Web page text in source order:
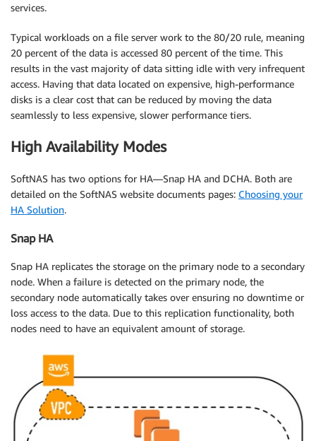
services.
Typical workloads on a file server work to the 80/20 rule, meaning
20 percent of the data is accessed 80 percent of the time. This
results in the vast majority of data sitting idle with very infrequent
access. Having that data located on expensive, high-performance
disks is a clear cost that can be reduced by moving the data
seamlessly to less expensive, slower performance tiers.
High Availability Modes
SoftNAS has two options for HA—Snap HA and DCHA. Both are
detailed on the SoftNAS website documents pages: Choosing your
HA Solution.
Snap HA
Snap HA replicates the storage on the primary node to a secondary
node. When a failure is detected on the primary node, the
secondary node automatically takes over ensuring no downtime or
loss access to the data. Due to this replication functionality, both
nodes need to have an equivalent amount of storage.